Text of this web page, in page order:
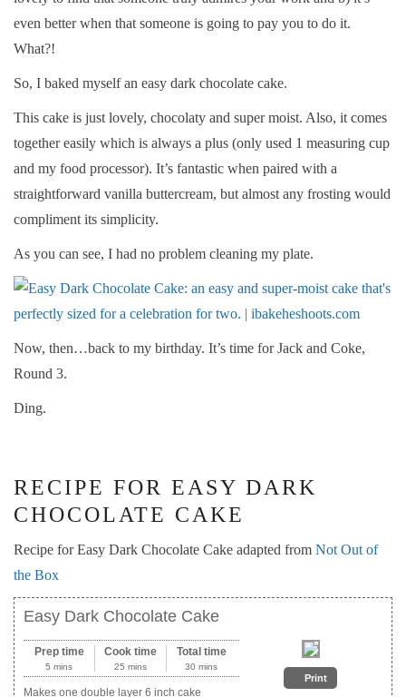
even better when that someone is going to pay you to do it.
What?!
So, I baked myself an easy dark chocolate cake.
This cake is just lovely, chocolaty and super moist. Also, it comes
together easily which is always a plus (only used 1 measuring cup
and my food processor). It’s fantastic when paired with a
straightforward vanilla buttercream, but almost any frosting would
compliment its simplicity.
As you can see, I had no problem cleaning my plate.
Now, then…back to my birthday. It’s time for Jack and Coke,
Round 3.
Ding.
RECIPE FOR EASY DARK
CHOCOLATE CAKE
Recipe for Easy Dark Chocolate Cake adapted from Not Out of
the Box
Easy Dark Chocolate Cake
Print
Prep time
5 mins
Cook time
25 mins
Total time
30 mins
Makes one double layer 6 inch cake